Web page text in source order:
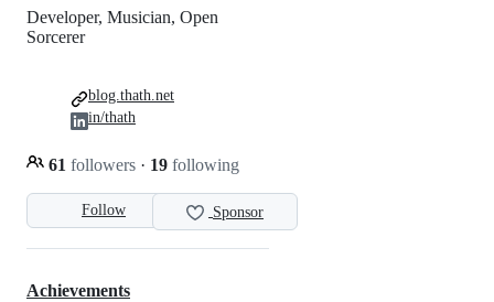
Follow Sponsor
Developer, Musician, Open
Sorcerer
61 followers · 19 following
blog.thath.net
in/thath
Achievements